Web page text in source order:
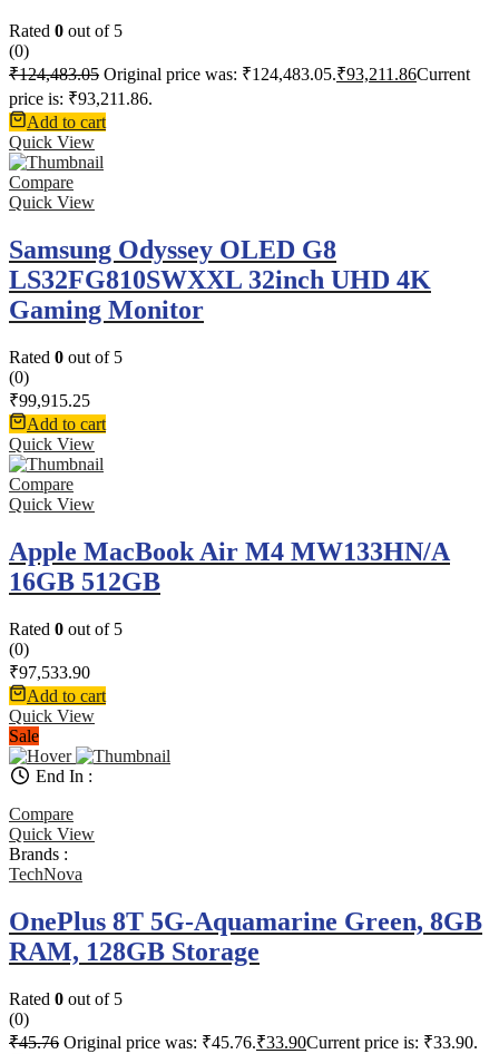
Rated 0 out of 5
(0)
₹124,483.05 Original price was: ₹124,483.05.₹93,211.86Current
price is: ₹93,211.86.
Add to cart
Quick View
Compare
Quick View
Samsung Odyssey OLED G8
LS32FG810SWXXL 32inch UHD 4K
Gaming Monitor
Rated 0 out of 5
(0)
₹99,915.25
Add to cart
Quick View
Compare
Quick View
Apple MacBook Air M4 MW133HN/A
16GB 512GB
Rated 0 out of 5
(0)
₹97,533.90
Add to cart
Quick View
Sale
End In :
Compare
Quick View
Brands :
TechNova
OnePlus 8T 5G-Aquamarine Green, 8GB
RAM, 128GB Storage
Rated 0 out of 5
(0)
₹45.76 Original price was: ₹45.76.₹33.90Current price is: ₹33.90.